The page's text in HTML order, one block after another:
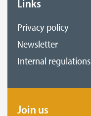
Links
Privacy policy
Newsletter
Internal regulations
Join us